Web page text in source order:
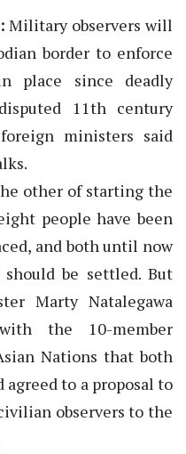
Military observers will
border to enforce
place since deadly
11th century
ministers said
other of starting the
people have been
and both until now
be settled. But
Marty Natalegawa
the 10-member
Nations that both
agreed to a proposal to
observers to the